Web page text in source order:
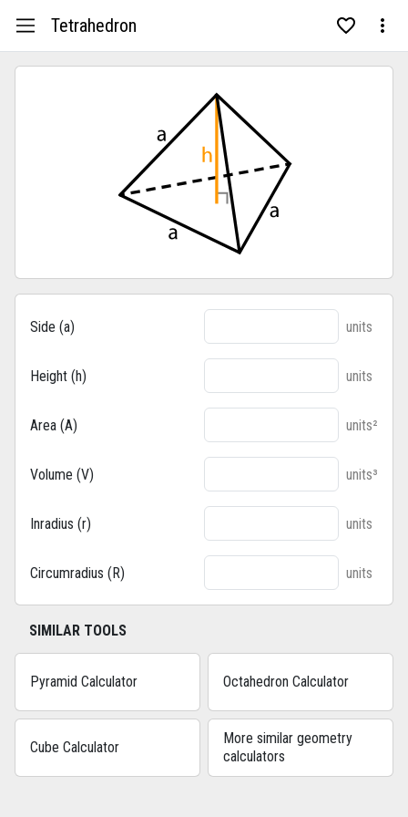
Tetrahedron
Side (a) units
Height (h) units
Area (A) units²
Volume (V) units³
Inradius (r) units
Circumradius (R) units
SIMILAR TOOLS
Pyramid Calculator Octahedron Calculator
Cube Calculator
More similar geometry
calculators